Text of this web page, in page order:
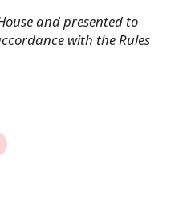
and presented to
with the Rules